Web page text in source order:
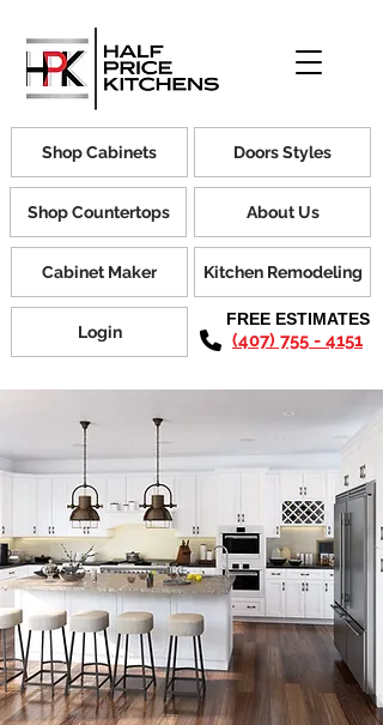
Shop Cabinets
Shop Countertops
Cabinet Maker
Login
Doors Styles
About Us
Kitchen Remodeling
FREE ESTIMATES
(407) 755 - 4151